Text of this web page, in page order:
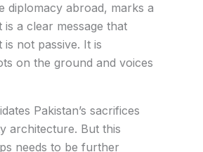
diplomacy abroad, marks a
a clear message that
not passive. It is
on the ground and voices
Pakistan’s sacrifices
architecture. But this
needs to be further